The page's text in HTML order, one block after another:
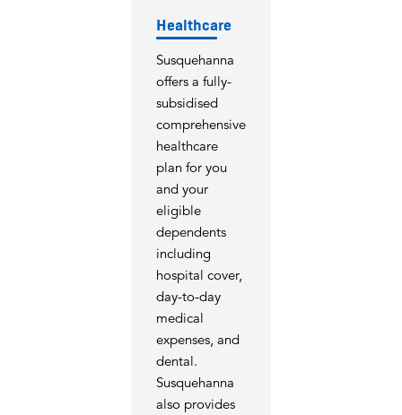
Healthcare
Susquehanna
offers a fully-
subsidised
comprehensive
healthcare
plan for you
and your
eligible
dependents
including
hospital cover,
day-to-day
medical
expenses, and
dental.
Susquehanna
also provides